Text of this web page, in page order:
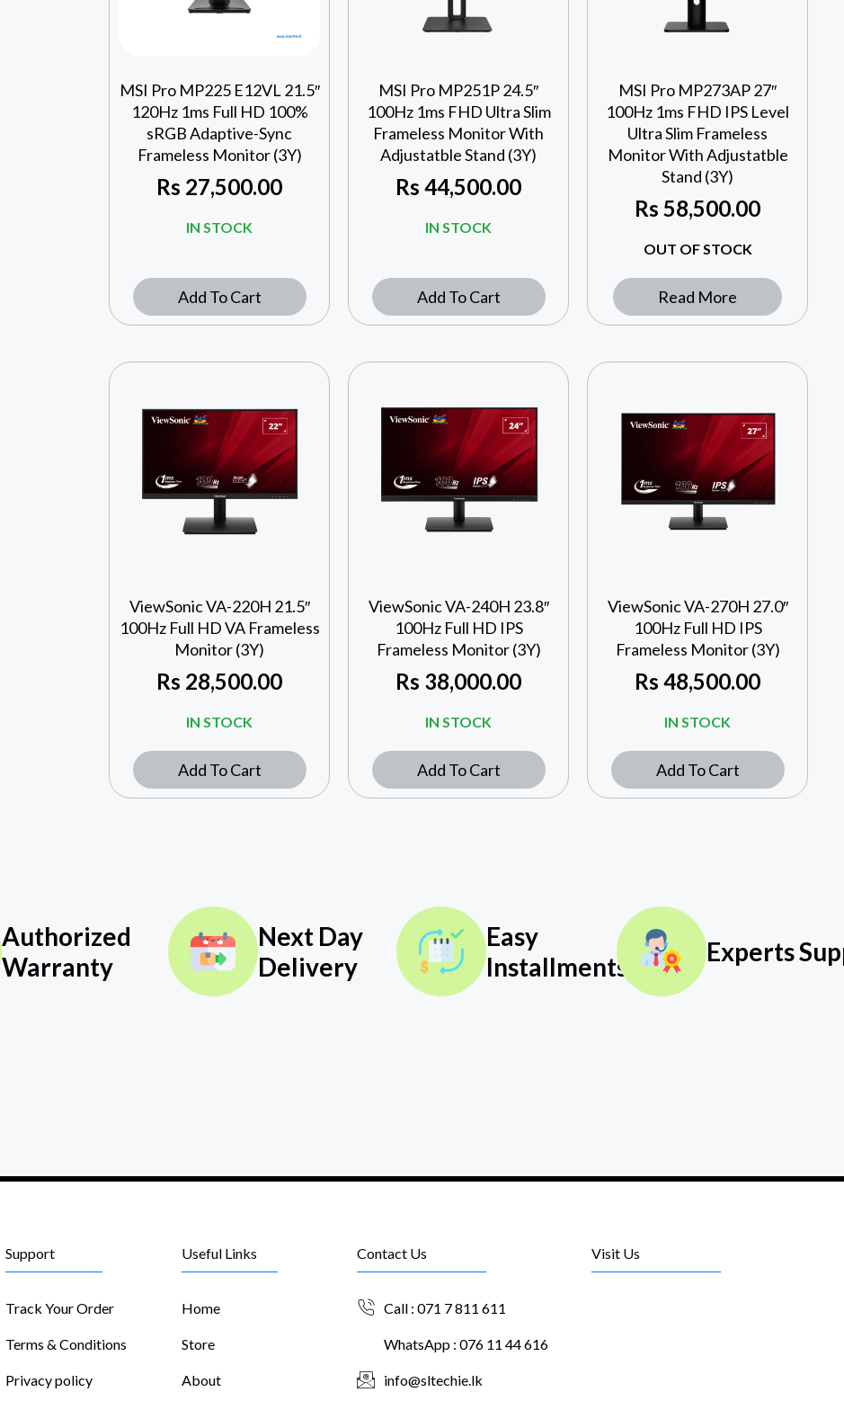
MSI Pro MP225 E12VL 21.5″
120Hz 1ms Full HD 100%
sRGB Adaptive-Sync
Frameless Monitor (3Y)
Rs 27,500.00
IN STOCK
Add To Cart
MSI Pro MP251P 24.5″
100Hz 1ms FHD Ultra Slim
Frameless Monitor With
Adjustatble Stand (3Y)
Rs 44,500.00
IN STOCK
Add To Cart
MSI Pro MP273AP 27″
100Hz 1ms FHD IPS Level
Ultra Slim Frameless
Monitor With Adjustatble
Stand (3Y)
Rs 58,500.00
OUT OF STOCK
Read More
ViewSonic VA-220H 21.5″
100Hz Full HD VA Frameless
Monitor (3Y)
Rs 28,500.00
IN STOCK
Add To Cart
ViewSonic VA-240H 23.8″
100Hz Full HD IPS
Frameless Monitor (3Y)
Rs 38,000.00
IN STOCK
Add To Cart
ViewSonic VA-270H 27.0″
100Hz Full HD IPS
Frameless Monitor (3Y)
Rs 48,500.00
IN STOCK
Add To Cart
Authorized
Warranty
Next Day
Delivery
Easy
Installments
Experts
Support
Track Your Order
Terms & Conditions
Privacy policy
Useful Links
Home
Store
About
Contact Us
Call : 071 7 811 611
WhatsApp : 076 11 44 616
info@sltechie.lk
Visit Us